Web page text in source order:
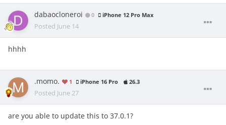
dabaocloneroi 0 iPhone 12 Pro Max
Posted June 14
hhhh
.momo. 1 iPhone 16 Pro 26.3
Posted June 27
are you able to update this to 37.0.1?